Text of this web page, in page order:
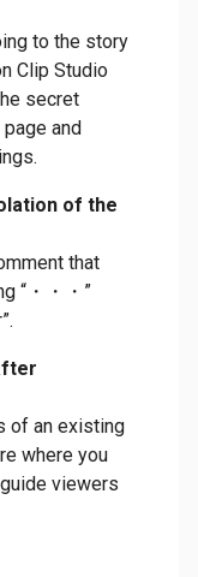
to the story
Clip Studio
secret
and
of the
that
“・・・”
of an existing
where you
viewers